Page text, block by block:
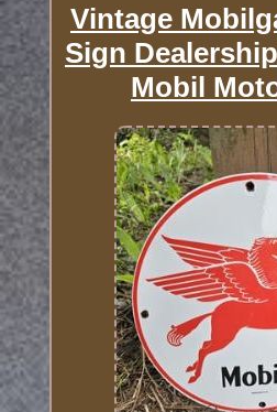
Vintage
Sign
Mobil